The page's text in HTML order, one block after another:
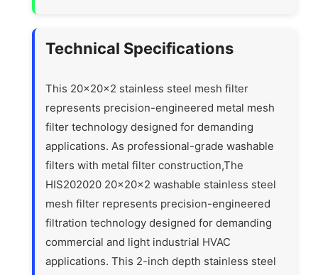
Technical Specifications
This 20x20x2 stainless steel mesh filter
represents precision-engineered metal mesh
filter technology designed for demanding
applications. As professional-grade washable
filters with metal filter construction,The
HIS202020 20x20x2 washable stainless steel
mesh filter represents precision-engineered
filtration technology designed for demanding
commercial and light industrial HVAC
applications. This 2-inch depth stainless steel